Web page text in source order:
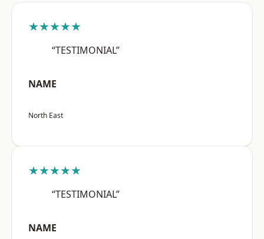
★★★★★
“TESTIMONIAL”
NAME
North East
★★★★★
“TESTIMONIAL”
NAME